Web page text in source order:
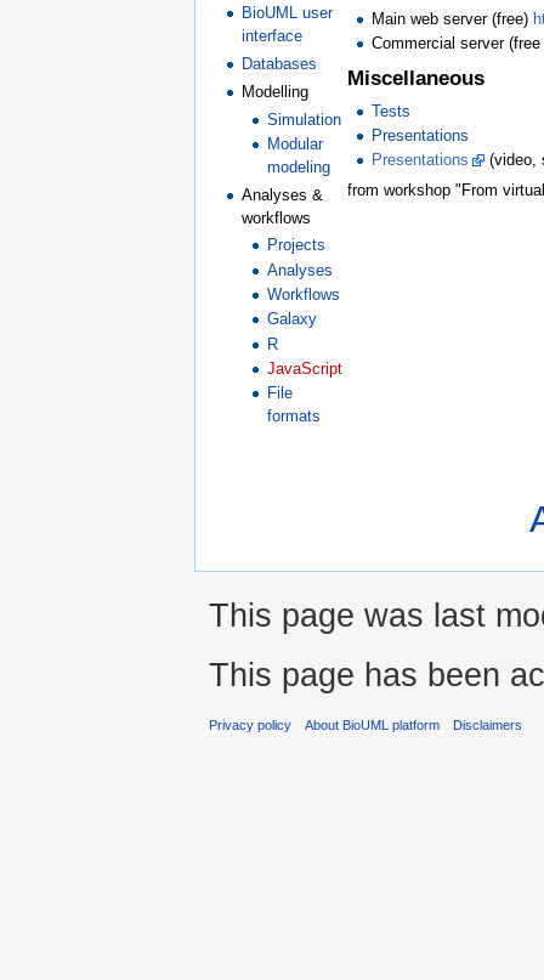
BioUML user
interface
Databases
Modelling
Simulation
Modular
modeling
Analyses &
workflows
Projects
Analyses
Workflows
Galaxy
R
JavaScript
File
formats
Main web server (free)
Commercial server
Miscellaneous
Tests
Presentations
Presentations
(video,
from workshop "From
This page was last
This page has been
Privacy policy About BioUML platform Disclaimers